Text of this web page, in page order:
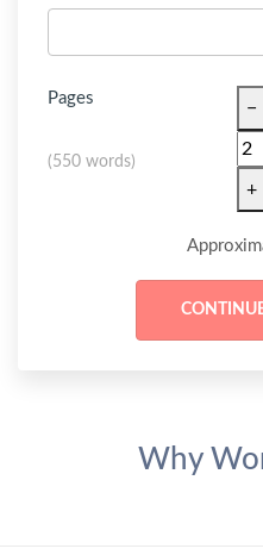
Pages
(550 words)
−
+
Why